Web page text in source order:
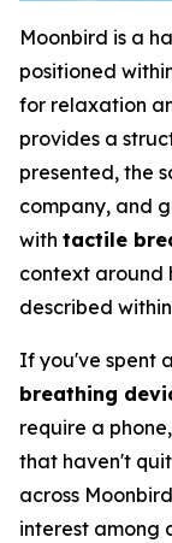
Moonbird is a
positioned
for relaxation
provides a
presented, the
company, and
with tactile
context around
described
If you've spent
breathing
require a
that haven't
across
interest among